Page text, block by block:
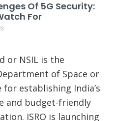
Of 5G Security:
For
or NSIL is the
of Space or
for establishing India’s
and budget-friendly
ISRO is launching